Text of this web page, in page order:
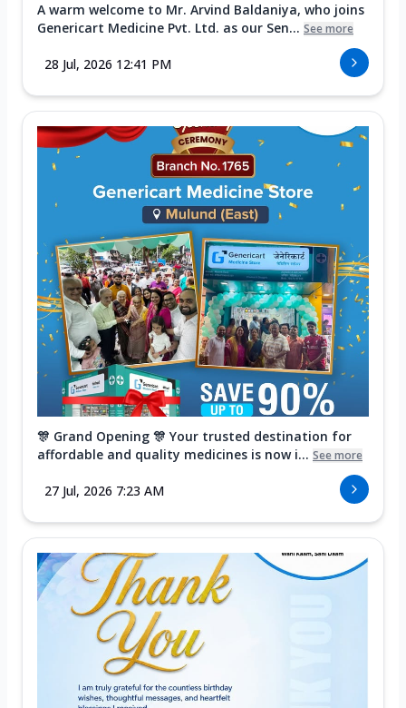
A warm welcome to Mr. Arvind Baldaniya, who joins
Genericart Medicine Pvt. Ltd. as our Sen... See more
28 Jul, 2026 12:41 PM
🎊 Grand Opening 🎊 Your trusted destination for
affordable and quality medicines is now i... See more
27 Jul, 2026 7:23 AM